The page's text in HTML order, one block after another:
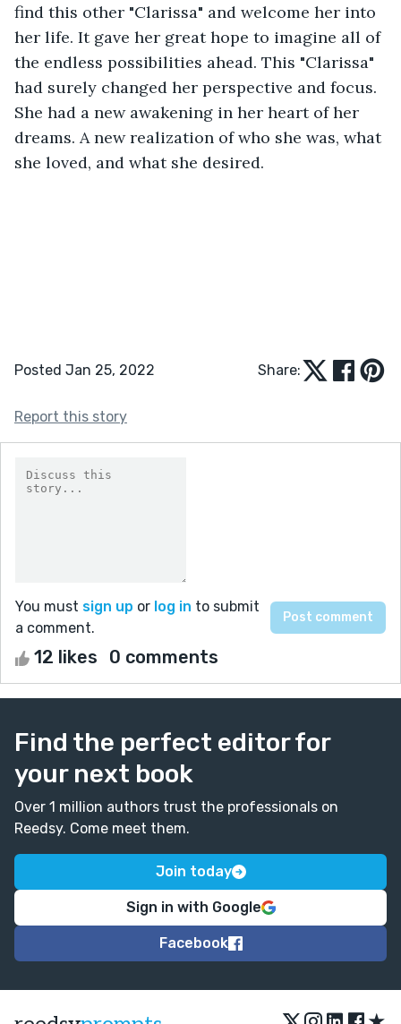
find this other "Clarissa" and welcome her into
her life. It gave her great hope to imagine all of
the endless possibilities ahead. This "Clarissa"
had surely changed her perspective and focus.
She had a new awakening in her heart of her
dreams. A new realization of who she was, what
she loved, and what she desired.
Posted Jan 25, 2022 Share:
Report this story
You must sign up or log in to submit
a comment.
12 likes 0 comments
Find the perfect editor for
your next book
Over 1 million authors trust the professionals on
Reedsy. Come meet them.
Join today
Sign in with Google
Facebook